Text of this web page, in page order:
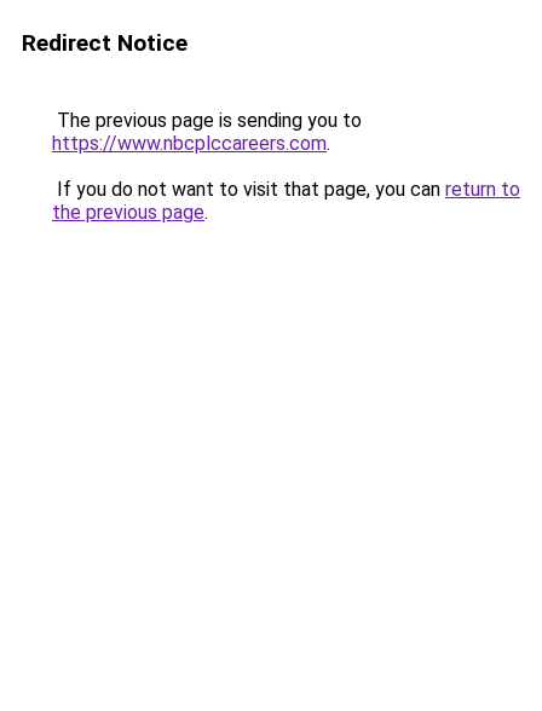
Redirect Notice
The previous page is sending you to
https://www.nbcplccareers.com.
If you do not want to visit that page, you can return to
the previous page.